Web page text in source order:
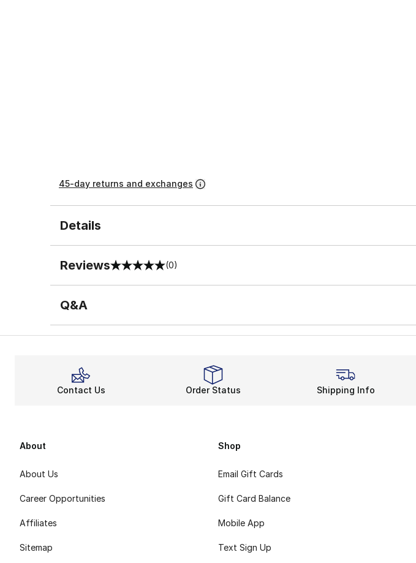
45-day returns and exchanges
Details
Reviews
0 out of 5 rating (0)
Q&A
Contact Us Order Status Shipping Info
About
About Us
Career Opportunities
Affiliates
Sitemap
Shop
Email Gift Cards
Gift Card Balance
Mobile App
Text Sign Up